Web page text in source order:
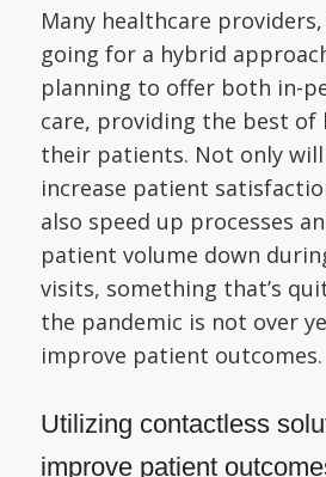
Many healthcare
going for a hybrid
planning to offer both in-
care, providing the best
their patients. Not only
increase patient
also speed up processes
patient volume down
visits, something that’s
the pandemic is not over
improve patient outcomes.
Utilizing contactless
improve patient